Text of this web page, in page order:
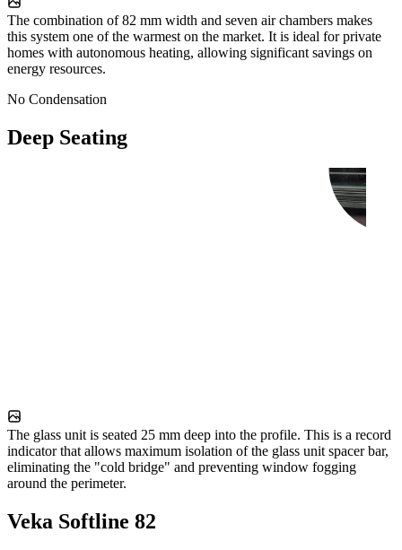
The combination of 82 mm width and seven air chambers makes
this system one of the warmest on the market. It is ideal for private
homes with autonomous heating, allowing significant savings on
energy resources.
No Condensation
Deep Seating
The glass unit is seated 25 mm deep into the profile. This is a record
indicator that allows maximum isolation of the glass unit spacer bar,
eliminating the "cold bridge" and preventing window fogging
around the perimeter.
Veka Softline 82